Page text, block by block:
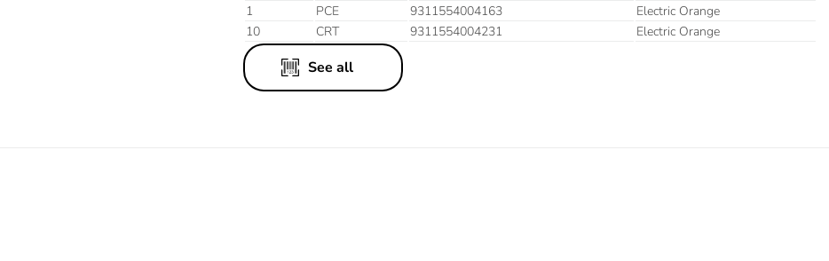
1
PCE 9311554004163
Electric Orange
10
CRT 9311554004231 Electric Orange
See all